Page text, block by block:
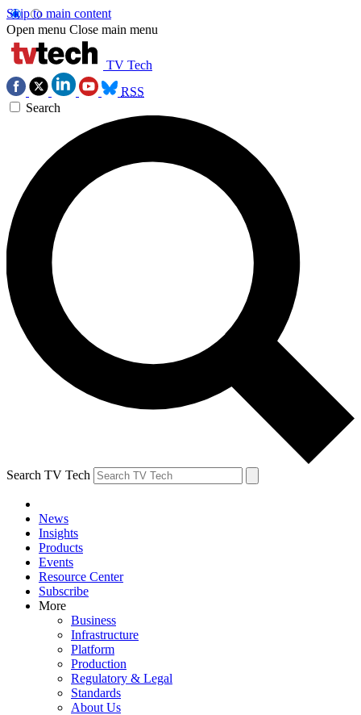
Skip to main content
Open menu Close main menu
TV Tech
RSS
Search
Search TV Tech
News
Insights
Products
Events
Resource Center
Subscribe
More
Business
Infrastructure
Platform
Production
Regulatory & Legal
Standards
About Us